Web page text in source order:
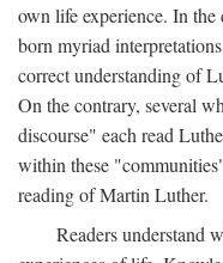
own life experience. In
born myriad
correct understanding of
On the contrary, several
discourse" each read
within these
reading of Martin Luther.
Readers understand